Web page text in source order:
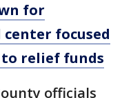
for
focused
relief funds
officials